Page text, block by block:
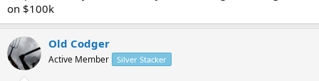
on $100k
Old Codger
Active Member Silver Stacker